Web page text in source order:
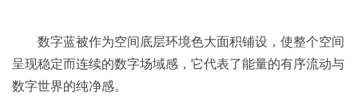
数字蓝被作为空间底层环境色大面积铺设，使整个空间
呈现稳定而连续的数字场域感，它代表了能量的有序流动与
数字世界的纯净感。